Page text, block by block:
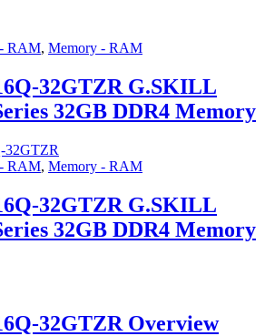
RAM, Memory - RAM
32GTZR G.SKILL
32GB DDR4 Memory
RAM, Memory - RAM
32GTZR G.SKILL
32GB DDR4 Memory
32GTZR Overview